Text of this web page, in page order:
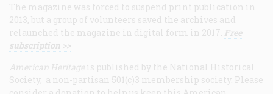
The magazine was forced to suspend print publication in
2013, but a group of volunteers saved the archives and
relaunched the magazine in digital form in 2017. Free
subscription >>
American Heritage is published by the National Historical
Society, a non-partisan 501(c)3 membership society. Please